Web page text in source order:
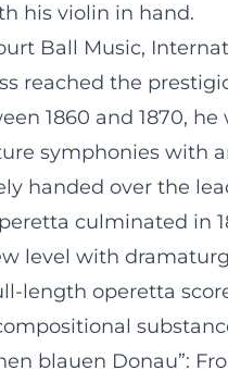
his violin in hand.
Ball Music,
reached the
1860 and 1870,
symphonies with
handed over the
culminated in
level with
length operetta
blauen Donau”: